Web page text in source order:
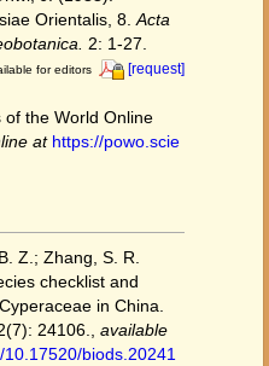
Orientalis, 8. Acta
2: 1-27.
for editors [request]
of the World Online
at https://powo.scie
Z.; Zhang, S. R.
checklist and
in China.
24106.
available
biods.20241